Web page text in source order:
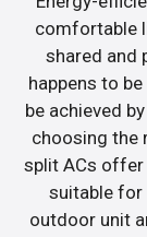
comfortable
shared and
happens to
be achieved
choosing the
split ACs offer
suitable for
outdoor unit